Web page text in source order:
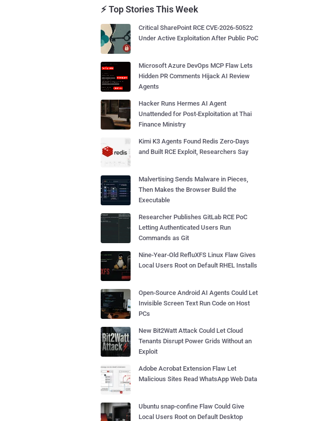
⚡ Top Stories This Week
Critical SharePoint RCE CVE-2026-50522
Under Active Exploitation After Public PoC
Microsoft Azure DevOps MCP Flaw Lets
Hidden PR Comments Hijack AI Review
Agents
Hacker Runs Hermes AI Agent
Unattended for Post-Exploitation at Thai
Finance Ministry
Kimi K3 Agents Found Redis Zero-Days
and Built RCE Exploit, Researchers Say
Malvertising Sends Malware in Pieces,
Then Makes the Browser Build the
Executable
Researcher Publishes GitLab RCE PoC
Letting Authenticated Users Run
Commands as Git
Nine-Year-Old RefluXFS Linux Flaw Gives
Local Users Root on Default RHEL Installs
Open-Source Android AI Agents Could Let
Invisible Screen Text Run Code on Host
PCs
New Bit2Watt Attack Could Let Cloud
Tenants Disrupt Power Grids Without an
Exploit
Adobe Acrobat Extension Flaw Let
Malicious Sites Read WhatsApp Web Data
Ubuntu snap-confine Flaw Could Give
Local Users Root on Default Desktop